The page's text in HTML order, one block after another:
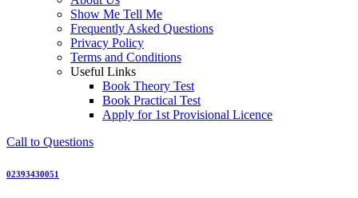
Show Me Tell Me
Frequently Asked Questions
Privacy Policy
Terms and Conditions
Useful Links
Book Theory Test
Book Practical Test
Apply for 1st Provisional Licence
Call to Questions
02393430051